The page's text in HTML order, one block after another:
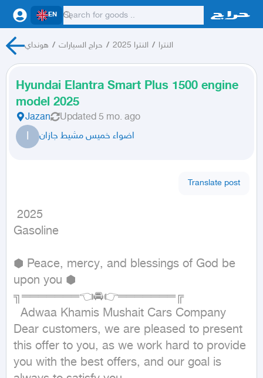
EN
هونداي / حراج السيارات / النترا 2025 / النترا
Hyundai Elantra Smart Plus 1500 engine
model 2025
Jazan Updated 5 mo. ago
ا اضواء خميس مشيط جازان
Translate post
Gasoline
⬢ Peace, mercy, and blessings of God be
upon you ⬢
╗═══════👈🚘👉═══════╔
Dear customers, we are pleased to present
this offer to you, as we work hard to provide
you with the best offers, and our goal is